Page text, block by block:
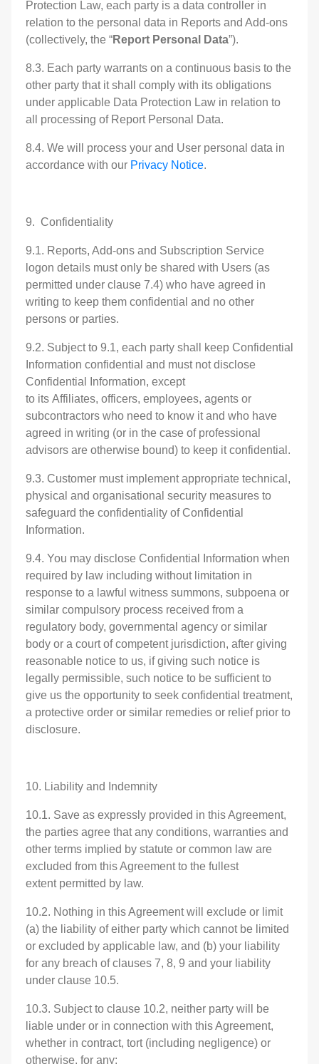
Protection Law, each party is a data controller in
relation to the personal data in Reports and Add-ons
(collectively, the “Report Personal Data”).
8.3. Each party warrants on a continuous basis to the
other party that it shall comply with its obligations
under applicable Data Protection Law in relation to
all processing of Report Personal Data.
8.4. We will process your and User personal data in
accordance with our Privacy Notice.
9. Confidentiality
9.1. Reports, Add-ons and Subscription Service
logon details must only be shared with Users (as
permitted under clause 7.4) who have agreed in
writing to keep them confidential and no other
persons or parties.
9.2. Subject to 9.1, each party shall keep Confidential
Information confidential and must not disclose
Confidential Information, except
to its Affiliates, officers, employees, agents or
subcontractors who need to know it and who have
agreed in writing (or in the case of professional
advisors are otherwise bound) to keep it confidential.
9.3. Customer must implement appropriate technical,
physical and organisational security measures to
safeguard the confidentiality of Confidential
Information.
9.4. You may disclose Confidential Information when
required by law including without limitation in
response to a lawful witness summons, subpoena or
similar compulsory process received from a
regulatory body, governmental agency or similar
body or a court of competent jurisdiction, after giving
reasonable notice to us, if giving such notice is
legally permissible, such notice to be sufficient to
give us the opportunity to seek confidential treatment,
a protective order or similar remedies or relief prior to
disclosure.
10. Liability and Indemnity
10.1. Save as expressly provided in this Agreement,
the parties agree that any conditions, warranties and
other terms implied by statute or common law are
excluded from this Agreement to the fullest
extent permitted by law.
10.2. Nothing in this Agreement will exclude or limit
(a) the liability of either party which cannot be limited
or excluded by applicable law, and (b) your liability
for any breach of clauses 7, 8, 9 and your liability
under clause 10.5.
10.3. Subject to clause 10.2, neither party will be
liable under or in connection with this Agreement,
whether in contract, tort (including negligence) or
otherwise, for any: